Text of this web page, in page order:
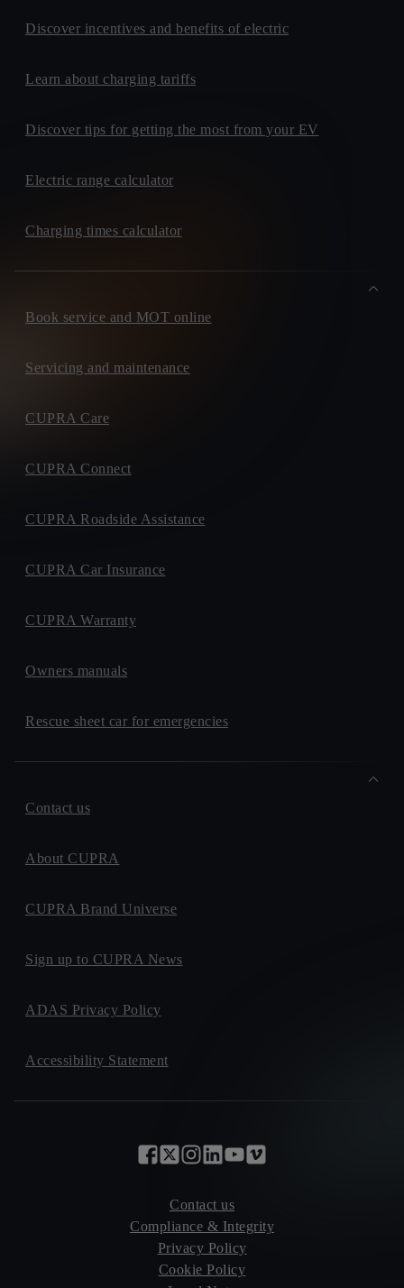
Discover incentives and benefits of electric
Learn about charging tariffs
Discover tips for getting the most from your EV
Electric range calculator
Charging times calculator
Book service and MOT online
Servicing and maintenance
CUPRA Care
CUPRA Connect
CUPRA Roadside Assistance
CUPRA Car Insurance
CUPRA Warranty
Owners manuals
Rescue sheet car for emergencies
Contact us
About CUPRA
CUPRA Brand Universe
Sign up to CUPRA News
ADAS Privacy Policy
Accessibility Statement
Contact us
Compliance & Integrity
Privacy Policy
Cookie Policy